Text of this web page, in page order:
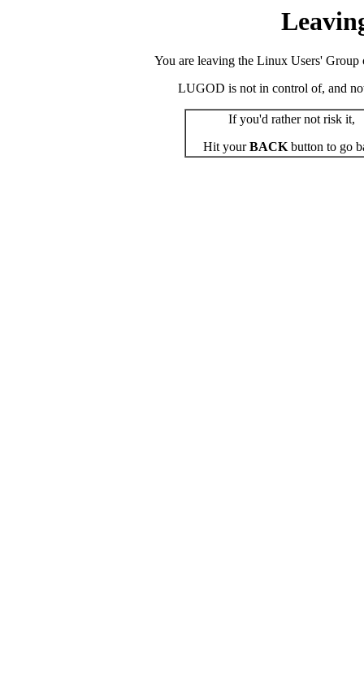
You are leaving the Linux Users' Group
LUGOD is not in control of, and
If you'd rather not risk it,
Hit yourBACKbutton to go